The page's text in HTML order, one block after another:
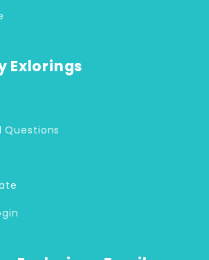
Exlorings
Questions